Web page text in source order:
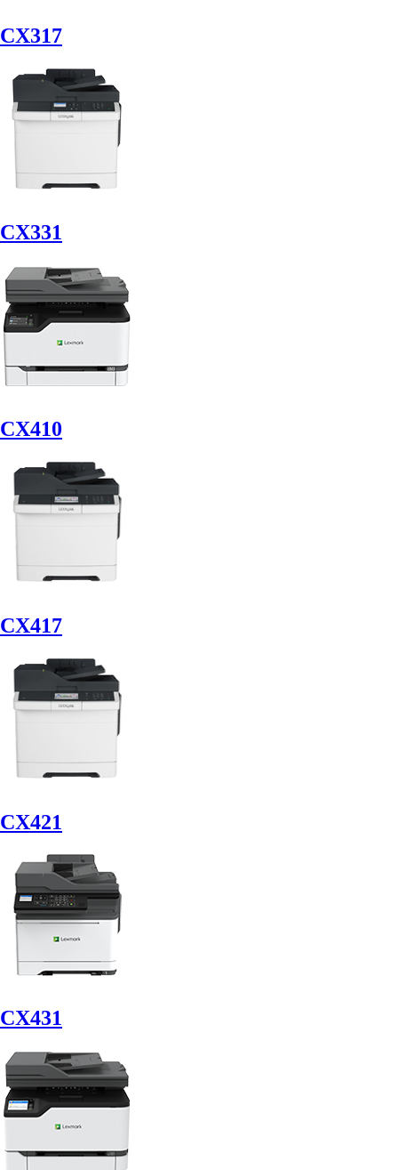
CX317
CX331
CX410
CX417
CX421
CX431